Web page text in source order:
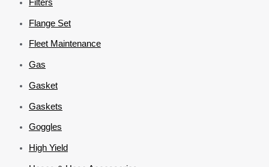
Flange Set
Fleet Maintenance
Gas
Gasket
Gaskets
Goggles
High Yield